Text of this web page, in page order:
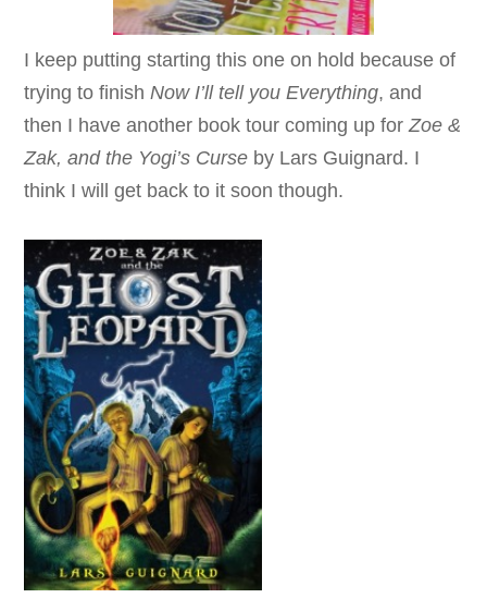
I keep putting starting this one on hold because of
trying to finishNow I’ll tell you Everything, and
then I have another book tour coming up forZoe &
Zak, and the Yogi’s Curse by Lars Guignard. I
think I will get back to it soon though.